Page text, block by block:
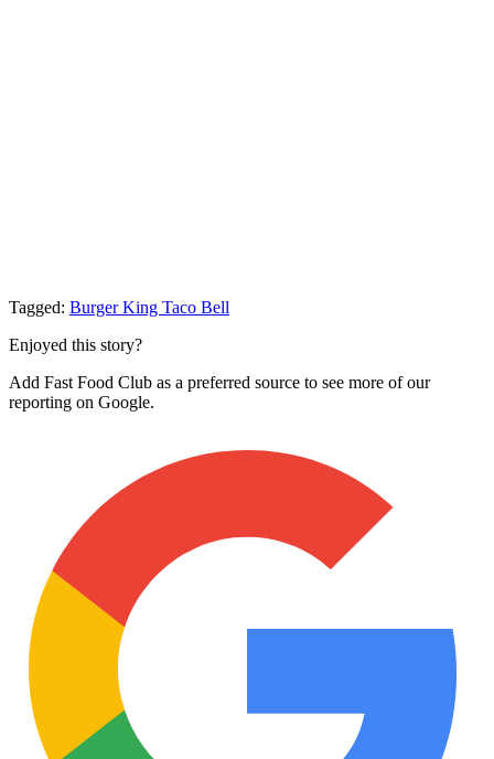
Tagged: Burger King Taco Bell
Enjoyed this story?
Add Fast Food Club as a preferred source to see more of our
reporting on Google.